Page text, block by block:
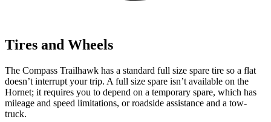
Tires and Wheels
The Compass Trailhawk has a standard full size spare tire so a flat
doesn’t interrupt your trip. A full size spare isn’t available on the
Hornet; it requires you to depend on a temporary spare, which has
mileage and speed limitations, or roadside assistance and a tow-
truck.